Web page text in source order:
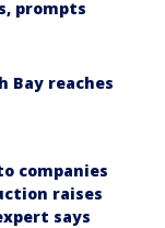
prompts
Bay reaches
companies
raises
says